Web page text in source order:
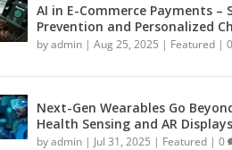
AI in E-Commerce Payments –
Prevention and Personalized
byadmin| Aug 25, 2025 | Featured| 0
Next-Gen Wearables Go
Health Sensing and AR Displays
byadmin| Jul 31, 2025 | Featured| 0